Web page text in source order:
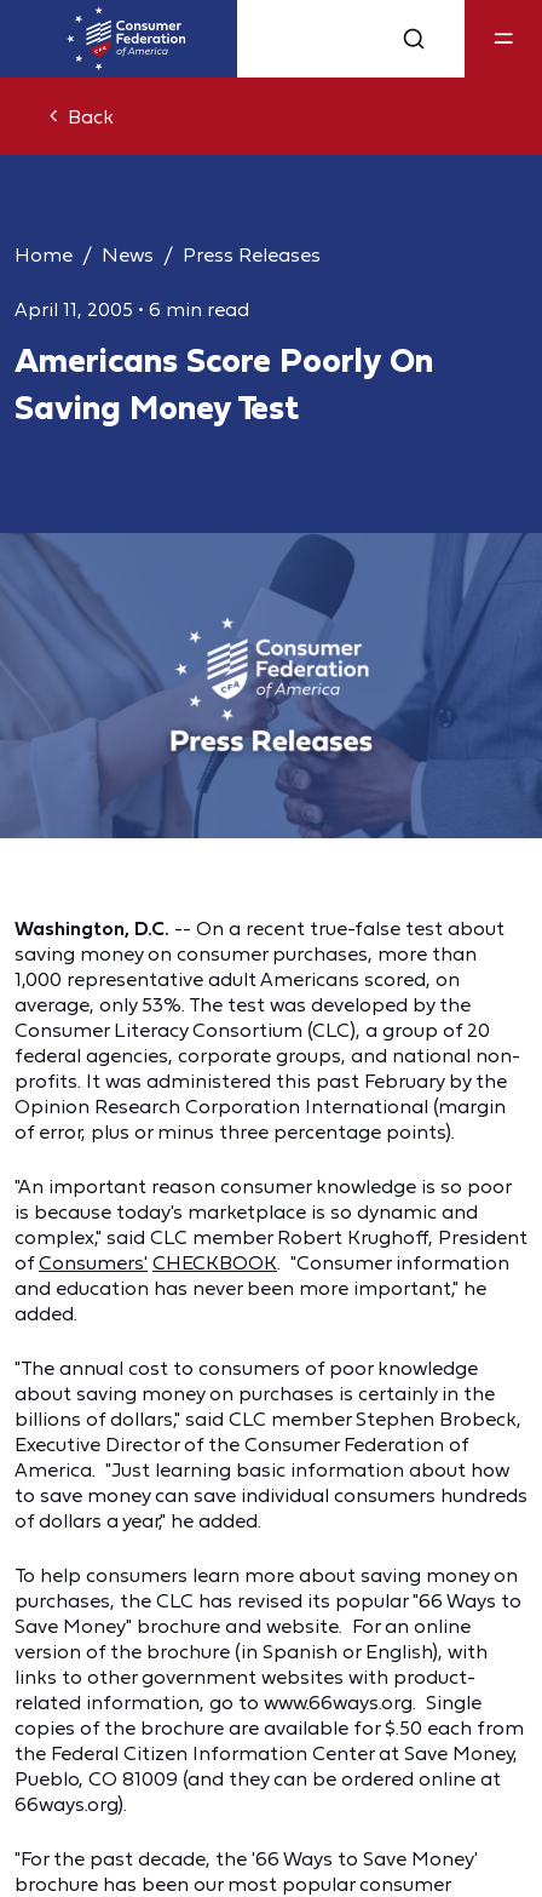
Back
Home News Press Releases
April 11, 2005 • 6 min read
Americans Score Poorly On
Saving Money Test
Washington, D.C. -- On a recent true-false test about
saving money on consumer purchases, more than
1,000 representative adult Americans scored, on
average, only 53%. The test was developed by the
Consumer Literacy Consortium (CLC), a group of 20
federal agencies, corporate groups, and national non-
profits. It was administered this past February by the
Opinion Research Corporation International (margin
of error, plus or minus three percentage points).
"An important reason consumer knowledge is so poor
is because today's marketplace is so dynamic and
complex," said CLC member Robert Krughoff, President
ofConsumers' CHECKBOOK. "Consumer information
and education has never been more important," he
added.
"The annual cost to consumers of poor knowledge
about saving money on purchases is certainly in the
billions of dollars," said CLC member Stephen Brobeck,
Executive Director of the Consumer Federation of
America. "Just learning basic information about how
to save money can save individual consumers hundreds
of dollars a year," he added.
To help consumers learn more about saving money on
purchases, the CLC has revised its popular "66 Ways to
Save Money" brochure and website. For an online
version of the brochure (in Spanish or English), with
links to other government websites with product-
related information, go to www.66ways.org. Single
copies of the brochure are available for $.50 each from
the Federal Citizen Information Center at Save Money,
Pueblo, CO 81009 (and they can be ordered online at
66ways.org).
"For the past decade, the '66 Ways to Save Money'
brochure has been our most popular consumer